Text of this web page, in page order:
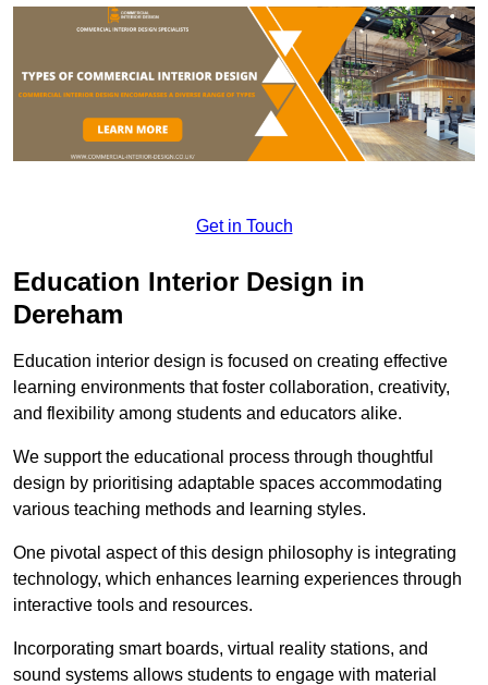
Get in Touch
Education Interior Design in
Dereham
Education interior design is focused on creating effective
learning environments that foster collaboration, creativity,
and flexibility among students and educators alike.
We support the educational process through thoughtful
design by prioritising adaptable spaces accommodating
various teaching methods and learning styles.
One pivotal aspect of this design philosophy is integrating
technology, which enhances learning experiences through
interactive tools and resources.
Incorporating smart boards, virtual reality stations, and
sound systems allows students to engage with material